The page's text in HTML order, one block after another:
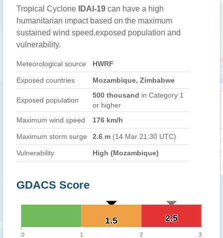
Tropical Cyclone IDAI-19 can have a high
humanitarian impact based on the maximum
sustained wind speed,exposed population and
vulnerability.
Meteorological source HWRF
Exposed countries Mozambique, Zimbabwe
Exposed population
500 thousand in Category 1
or higher
Maximum wind speed
176 km/h
Maximum storm surge 2.6 m (14 Mar 21:30 UTC)
Vulnerability High (Mozambique)
GDACS Score
2.5
2.5
1.5
1.5
0 1 2 3